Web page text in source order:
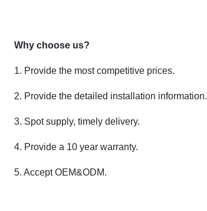
Why choose us?
1. Provide the most competitive prices.
2. Provide the detailed installation information.
3. Spot supply, timely delivery.
4. Provide a 10 year warranty.
5. Accept OEM&ODM.